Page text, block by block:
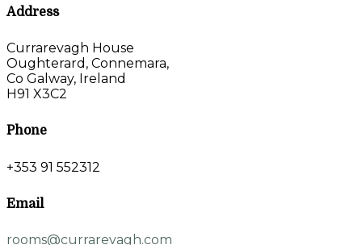
Address
Currarevagh House
Oughterard, Connemara,
Co Galway, Ireland
H91 X3C2
Phone
+353 91 552312
Email
rooms@currarevagh.com